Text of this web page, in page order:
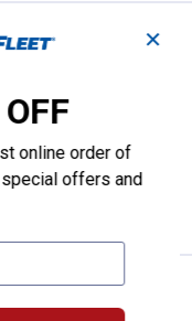
Private Property
TO
12" No Trespassing
✕
online order of
offers and